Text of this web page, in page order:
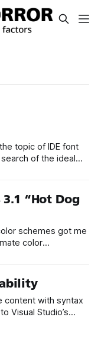
topic of IDE font
of the ideal
take on it. As
“Hot Dog
schemes got me
color
the other Windows
totally
content with syntax
Visual Studio’s
backgrounds. And